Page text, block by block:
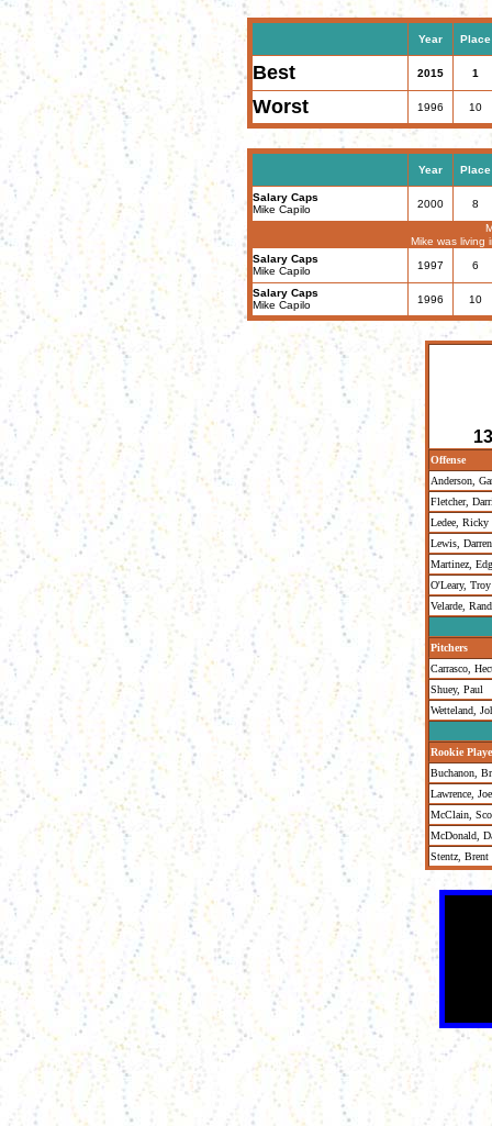
Year Place
Best 2015 1
Worst 1996 10
Year Place
Salary Caps
Mike Capilo
2000
8
Mike was living
Salary Caps
Mike Capilo
1997 6
Salary Caps
Mike Capilo
1996 10
Offense
Anderson,
Fletcher,
Ledee, Ricky
Lewis, Darren
Martinez,
O'Leary, Troy
Velarde,
Pitchers
Carrasco,
Shuey, Paul
Wetteland,
Rookie
Buchanon,
Lawrence, Joe
McClain,
McDonald,
Stentz, Brent